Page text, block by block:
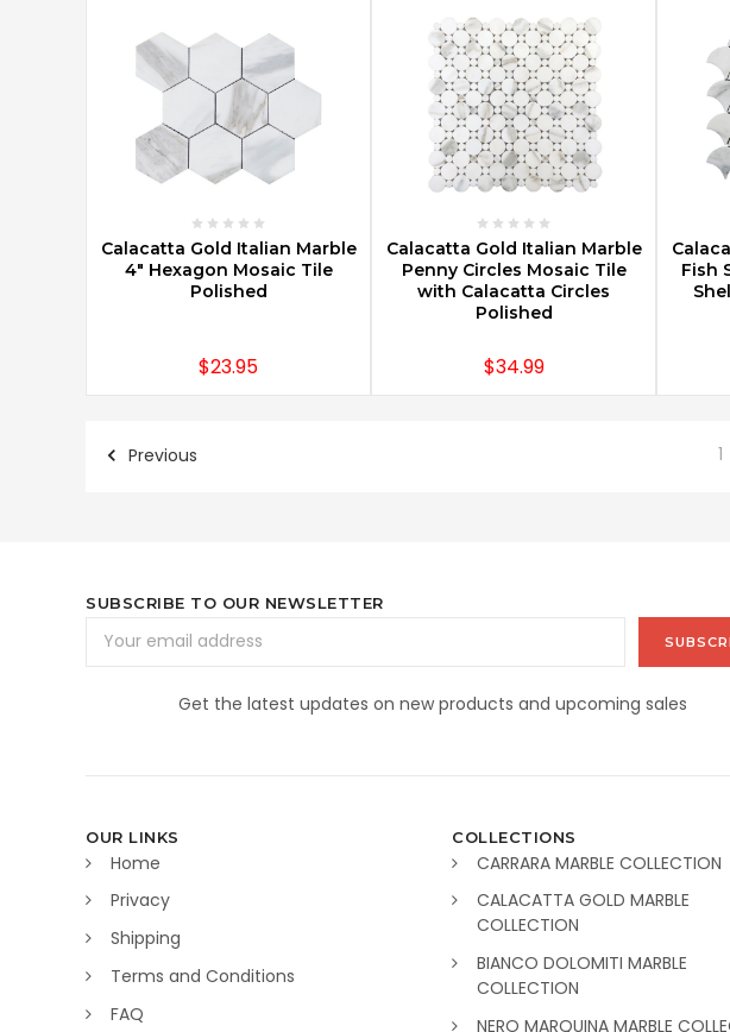
CHOOSE OPTIONS
Calacatta Gold Italian Marble
4" Hexagon Mosaic Tile
Polished
$23.95
CHOOSE OPTIONS
Calacatta Gold Italian Marble
Penny Circles Mosaic Tile
with Calacatta Circles
Polished
$34.99
Fish
Previous 1
SUBSCRIBE TO OUR NEWSLETTER
Address
Get the latest updates on new products and upcoming sales
OUR LINKS
Home
Privacy
Shipping
Terms and Conditions
FAQ
COLLECTIONS
CARRARA MARBLE COLLECTION
CALACATTA GOLD MARBLE
COLLECTION
BIANCO DOLOMITI MARBLE
COLLECTION
NERO MARQUINA MARBLE